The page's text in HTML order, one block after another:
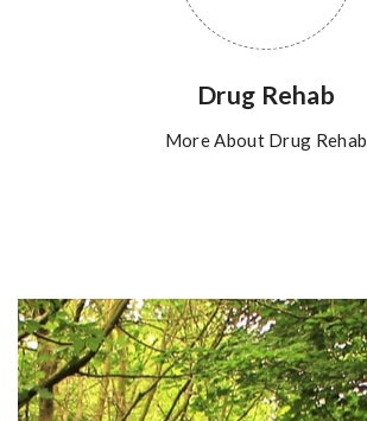
Drug Rehab
More About Drug Rehab